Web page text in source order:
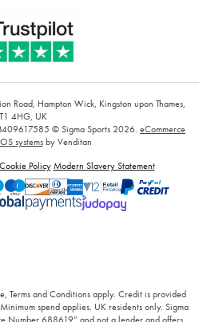
Road, Hampton Wick, Kingston upon Thames,
4HG, UK
© Sigma Sports 2026. eCommerce
systemsby Venditan
Policy Modern Slavery Statement
Terms and Conditions apply. Credit is provided
spend applies. UK residents only. Sigma
Number 688619” and not a lender and offers